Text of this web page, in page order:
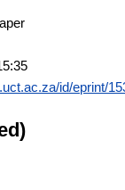
id/eprint/